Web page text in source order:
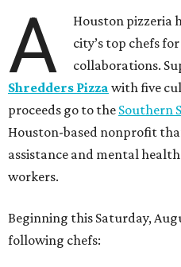
A
Houston pizzeria
city’s top chefs
collaborations.
Shredders Pizza with five
proceeds go to the Southern
Houston-based nonprofit
assistance and mental
workers.
Beginning this Saturday,
following chefs: